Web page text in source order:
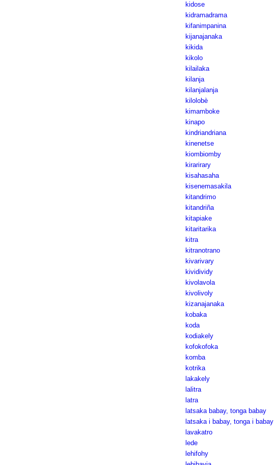
kidose
kidramadrama
kifanimpanina
kijanajanaka
kikida
kikolo
kilailaka
kilanja
kilanjalanja
kilolobè
kimamboke
kinapo
kindriandriana
kinenetse
kiombiomby
kirarirary
kisahasaha
kisenemasakila
kitandrimo
kitandriña
kitapiake
kitaritarika
kitra
kitranotrano
kivarivary
kividividy
kivolavola
kivolivoly
kizanajanaka
kobaka
koda
kodiakely
kofokofoka
komba
kotrika
lakakely
lalitra
latra
latsaka babay, tonga babay
latsaka i babay, tonga i babay
lavakatro
lede
lehifohy